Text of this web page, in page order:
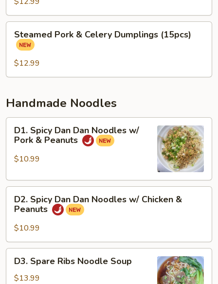
Cabbage
Dumplings
(15
pcs)
Pork
Celery
Dumplings
Steamed Pork & Celery Dumplings (15pcs)
$12.99
Handmade Noodles
Spicy
Dan
Dan
w/
D1. Spicy Dan Dan Noodles w/
Pork & Peanuts
$10.99
Spicy
Dan
Dan
Noodles
w/
Chicken
D2. Spicy Dan Dan Noodles w/ Chicken &
Peanuts
$10.99
Spare
Ribs
D3. Spare Ribs Noodle Soup
$13.99